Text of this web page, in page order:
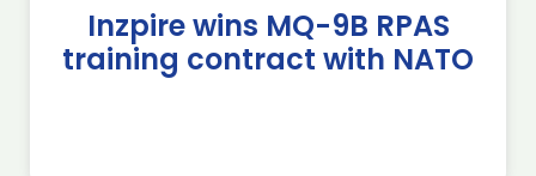
Inzpire wins MQ-9B RPAS
training contract with NATO